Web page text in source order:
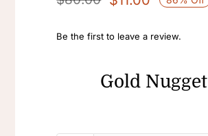
Original
was:
Current
is:
Be the first to leave a review.
Gold Nugget